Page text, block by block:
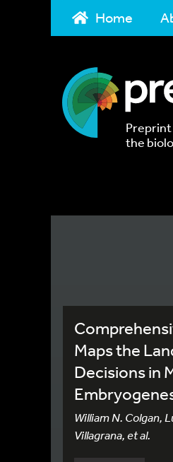
Home
the
Maps the
Decisions in
William N. Colgan,
Villagrana, et al.